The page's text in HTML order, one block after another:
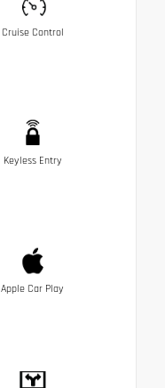
Cruise Control
Keyless Entry
Apple Car Play